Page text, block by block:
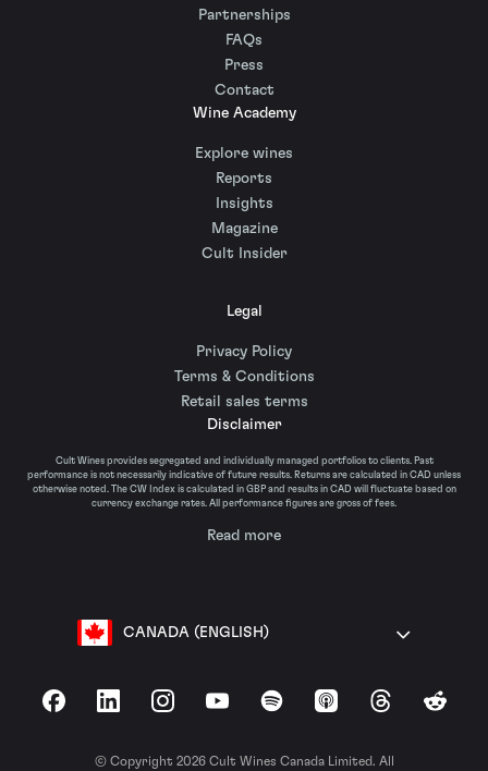
Partnerships
FAQs
Press
Contact
Wine Academy
Explore wines
Reports
Insights
Magazine
Cult Insider
Legal
Privacy Policy
Terms & Conditions
Retail sales terms
Disclaimer
Cult Wines provides segregated and individually managed portfolios to clients. Past
performance is not necessarily indicative of future results. Returns are calculated in CAD unless
otherwise noted. The CW Index is calculated in GBP and results in CAD will fluctuate based on
currency exchange rates. All performance figures are gross of fees.
Read more
CANADA (ENGLISH)
FacebookLinkedInInstagramYouTubeSpotify Apple Podcasts
ThreadsReddit
© Copyright 2026 Cult Wines Canada Limited. All